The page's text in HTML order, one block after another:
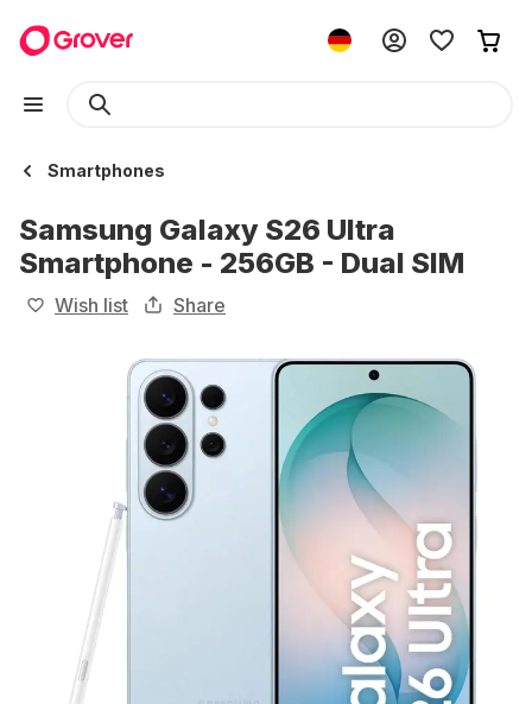
Smartphones
Samsung Galaxy S26 Ultra
Smartphone - 256GB - Dual SIM
Wish list Share